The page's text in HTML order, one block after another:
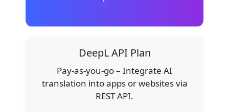
DeepL API Plan
Pay-as-you-go – Integrate AI
translation into apps or websites via
REST API.